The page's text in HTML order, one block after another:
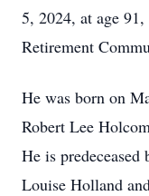
5, 2024, at age
Retirement
He was born on
Robert Lee
He is predeceased
Louise Holland